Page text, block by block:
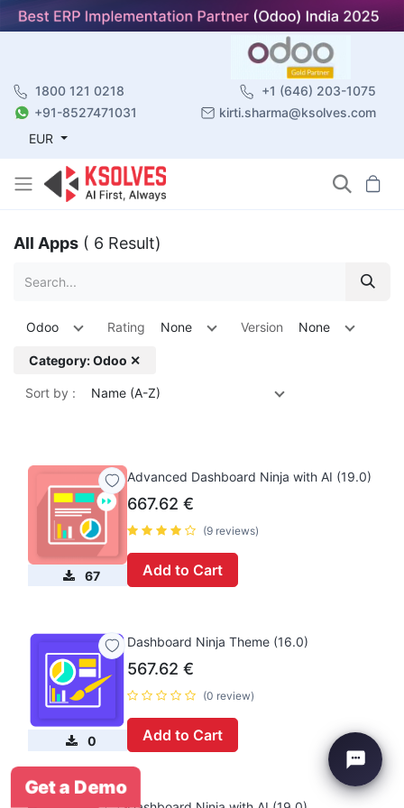
1800 121 0218
+1 (646) 203-1075
+91-8527471031
kirti.sharma@ksolves.com
EUR
All Apps ( 6 Result)
Odoo Rating None Version None
Category: Odoo ✕
Sort by : Name (A-Z)
67
Advanced Dashboard Ninja with AI (19.0)
667.62 €
(9 reviews)
Add to Cart
0
Dashboard Ninja Theme (16.0)
567.62 €
(0 review)
Add to Cart
Get a Demo